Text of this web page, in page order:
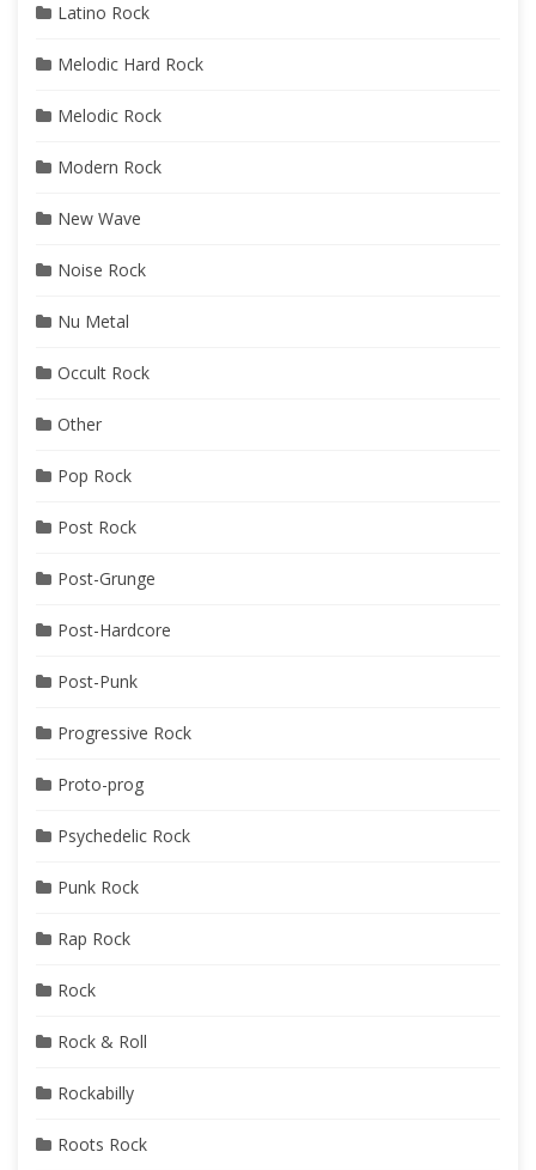
Latino Rock
Melodic Hard Rock
Melodic Rock
Modern Rock
New Wave
Noise Rock
Nu Metal
Occult Rock
Other
Pop Rock
Post Rock
Post-Grunge
Post-Hardcore
Post-Punk
Progressive Rock
Proto-prog
Psychedelic Rock
Punk Rock
Rap Rock
Rock
Rock & Roll
Rockabilly
Roots Rock